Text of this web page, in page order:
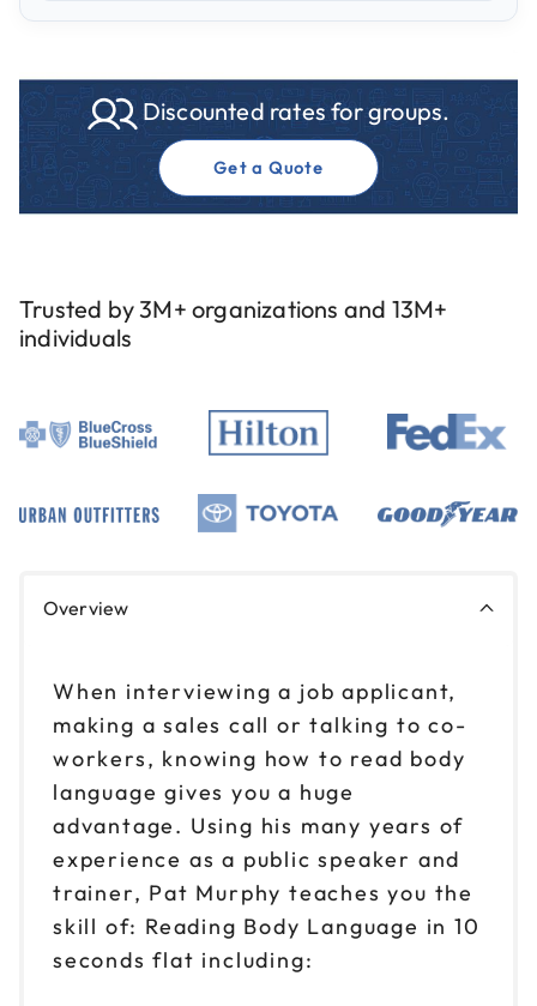
Discounted rates for groups.
Get a Quote
Trusted by 3M+ organizations and 13M+
individuals
Overview
When interviewing a job applicant,
making a sales call or talking to co-
workers, knowing how to read body
language gives you a huge
advantage. Using his many years of
experience as a public speaker and
trainer, Pat Murphy teaches you the
skill of: Reading Body Language in 10
seconds flat including: